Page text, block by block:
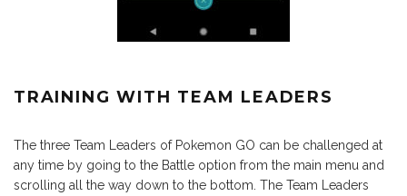
TRAINING WITH TEAM LEADERS
The three Team Leaders of Pokemon GO can be challenged at
any time by going to the Battle option from the main menu and
scrolling all the way down to the bottom. The Team Leaders